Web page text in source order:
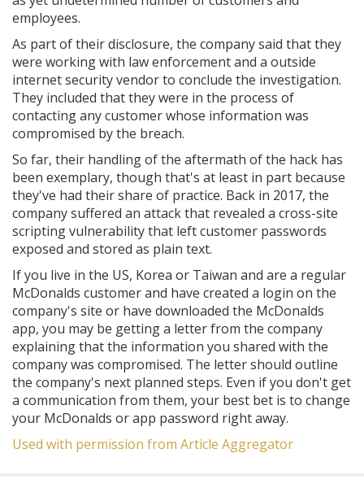
employees.
As part of their disclosure, the company said that they
were working with law enforcement and a outside
internet security vendor to conclude the investigation.
They included that they were in the process of
contacting any customer whose information was
compromised by the breach.
So far, their handling of the aftermath of the hack has
been exemplary, though that's at least in part because
they've had their share of practice. Back in 2017, the
company suffered an attack that revealed a cross-site
scripting vulnerability that left customer passwords
exposed and stored as plain text.
If you live in the US, Korea or Taiwan and are a regular
McDonalds customer and have created a login on the
company's site or have downloaded the McDonalds
app, you may be getting a letter from the company
explaining that the information you shared with the
company was compromised. The letter should outline
the company's next planned steps. Even if you don't get
a communication from them, your best bet is to change
your McDonalds or app password right away.
Used with permission from Article Aggregator